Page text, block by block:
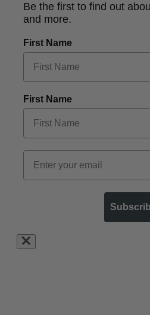
Be the first to find out
and more.
First Name
First Name